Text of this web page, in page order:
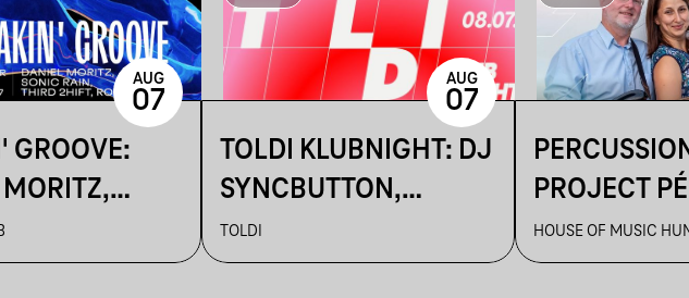
GROOVE:
RAIN,
AUG
07
TOLDI KLUBNIGHT: DJ
SYNCBUTTON,
BETTINA,
KALAMANKA
TOLDI
AUG
07
PROJECT
HOUSE OF MUSIC